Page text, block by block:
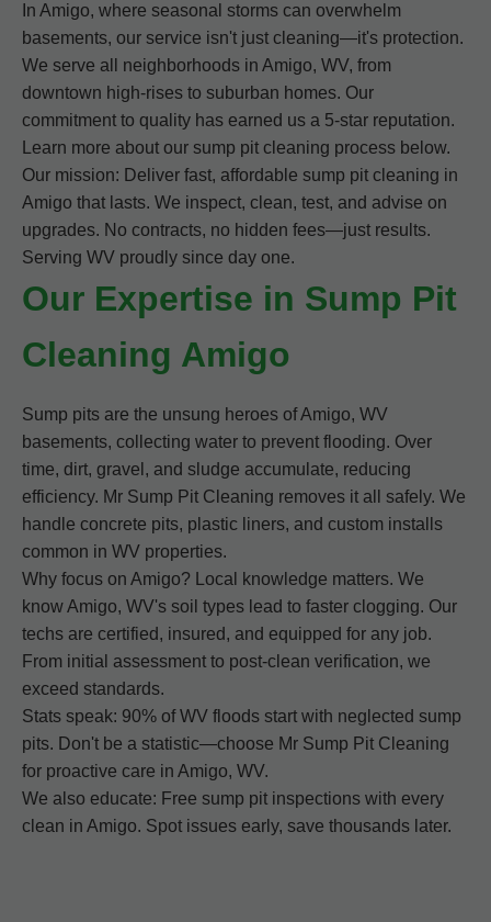
In Amigo, where seasonal storms can overwhelm
basements, our service isn't just cleaning—it's protection.
We serve all neighborhoods in Amigo, WV, from
downtown high-rises to suburban homes. Our
commitment to quality has earned us a 5-star reputation.
Learn more about our sump pit cleaning process below.
Our mission: Deliver fast, affordable sump pit cleaning in
Amigo that lasts. We inspect, clean, test, and advise on
upgrades. No contracts, no hidden fees—just results.
Serving WV proudly since day one.
Our Expertise in Sump Pit
Cleaning Amigo
Sump pits are the unsung heroes of Amigo, WV
basements, collecting water to prevent flooding. Over
time, dirt, gravel, and sludge accumulate, reducing
efficiency. Mr Sump Pit Cleaning removes it all safely. We
handle concrete pits, plastic liners, and custom installs
common in WV properties.
Why focus on Amigo? Local knowledge matters. We
know Amigo, WV's soil types lead to faster clogging. Our
techs are certified, insured, and equipped for any job.
From initial assessment to post-clean verification, we
exceed standards.
Stats speak: 90% of WV floods start with neglected sump
pits. Don't be a statistic—choose Mr Sump Pit Cleaning
for proactive care in Amigo, WV.
We also educate: Free sump pit inspections with every
clean in Amigo. Spot issues early, save thousands later.